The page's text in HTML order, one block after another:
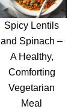
Spicy Lentils
and Spinach –
A Healthy,
Comforting
Vegetarian
Meal